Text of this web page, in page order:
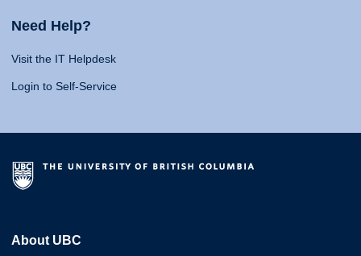
Need Help?
Visit the IT Helpdesk
Login to Self-Service
About UBC